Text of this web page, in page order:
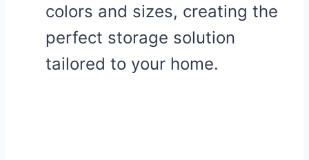
colors and sizes, creating the
perfect storage solution
tailored to your home.